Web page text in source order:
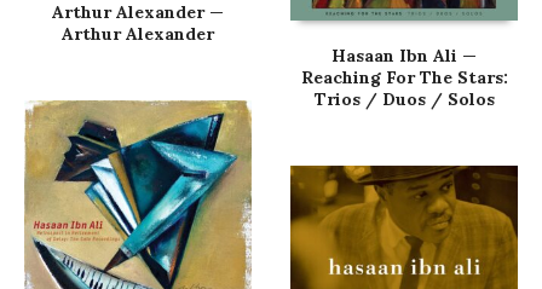
Arthur Alexander —
Arthur Alexander
Hasaan Ibn Ali —
Reaching For The Stars:
Trios / Duos / Solos